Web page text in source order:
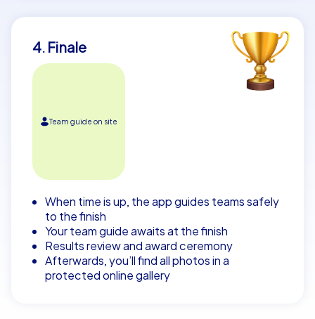
4. Finale
Team guide on site
When time is up, the app guides teams safely
to the finish
Your team guide awaits at the finish
Results review and award ceremony
Afterwards, you’ll find all photos in a
protected online gallery